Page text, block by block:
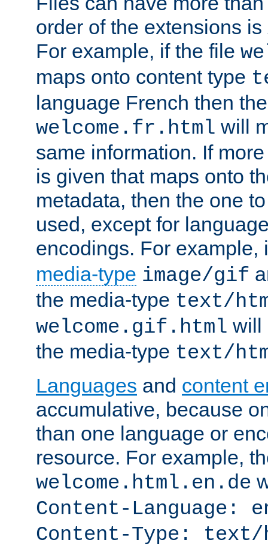
order of the extensions is
For example, if the file
maps onto content type
language French then
welcome.fr.html will
same information. If
is given that maps onto
metadata, then the one
used, except for
encodings. For example,
media-type image/gif
the media-type text/
welcome.gif.html will
the media-type text/
Languages and content
accumulative, because
than one language or
resource. For example,
welcome.html.en.de
Content-Language:
Content-Type: text/